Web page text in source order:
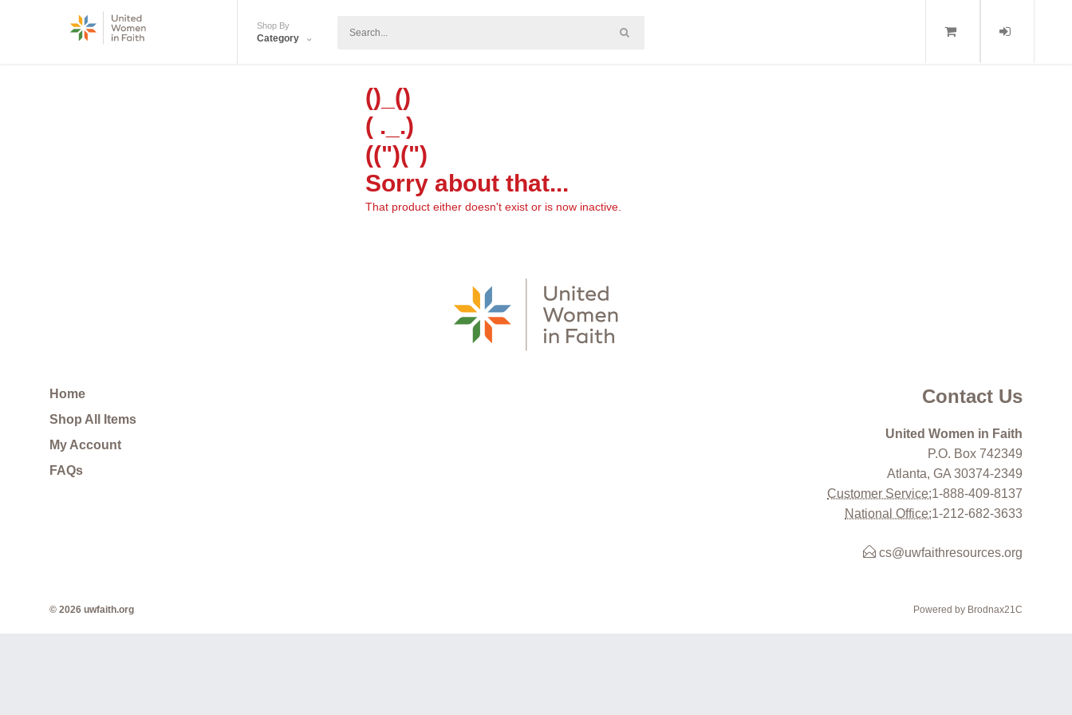
Shop By
Category
()_()
( ._.)
((")(")
Sorry about that...
That product either doesn't exist or is now inactive.
Home
Shop All Items
My Account
FAQs
Contact Us
United Women in Faith
P.O. Box 742349
Atlanta, GA 30374-2349
Customer Service:1-888-409-8137
National Office:1-212-682-3633
cs@uwfaithresources.org
Powered by Brodnax21C
© 2026 uwfaith.org